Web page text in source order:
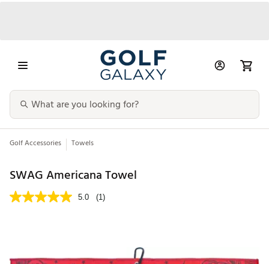
Golf Accessories Towels
SWAG Americana Towel
5.0 (1)